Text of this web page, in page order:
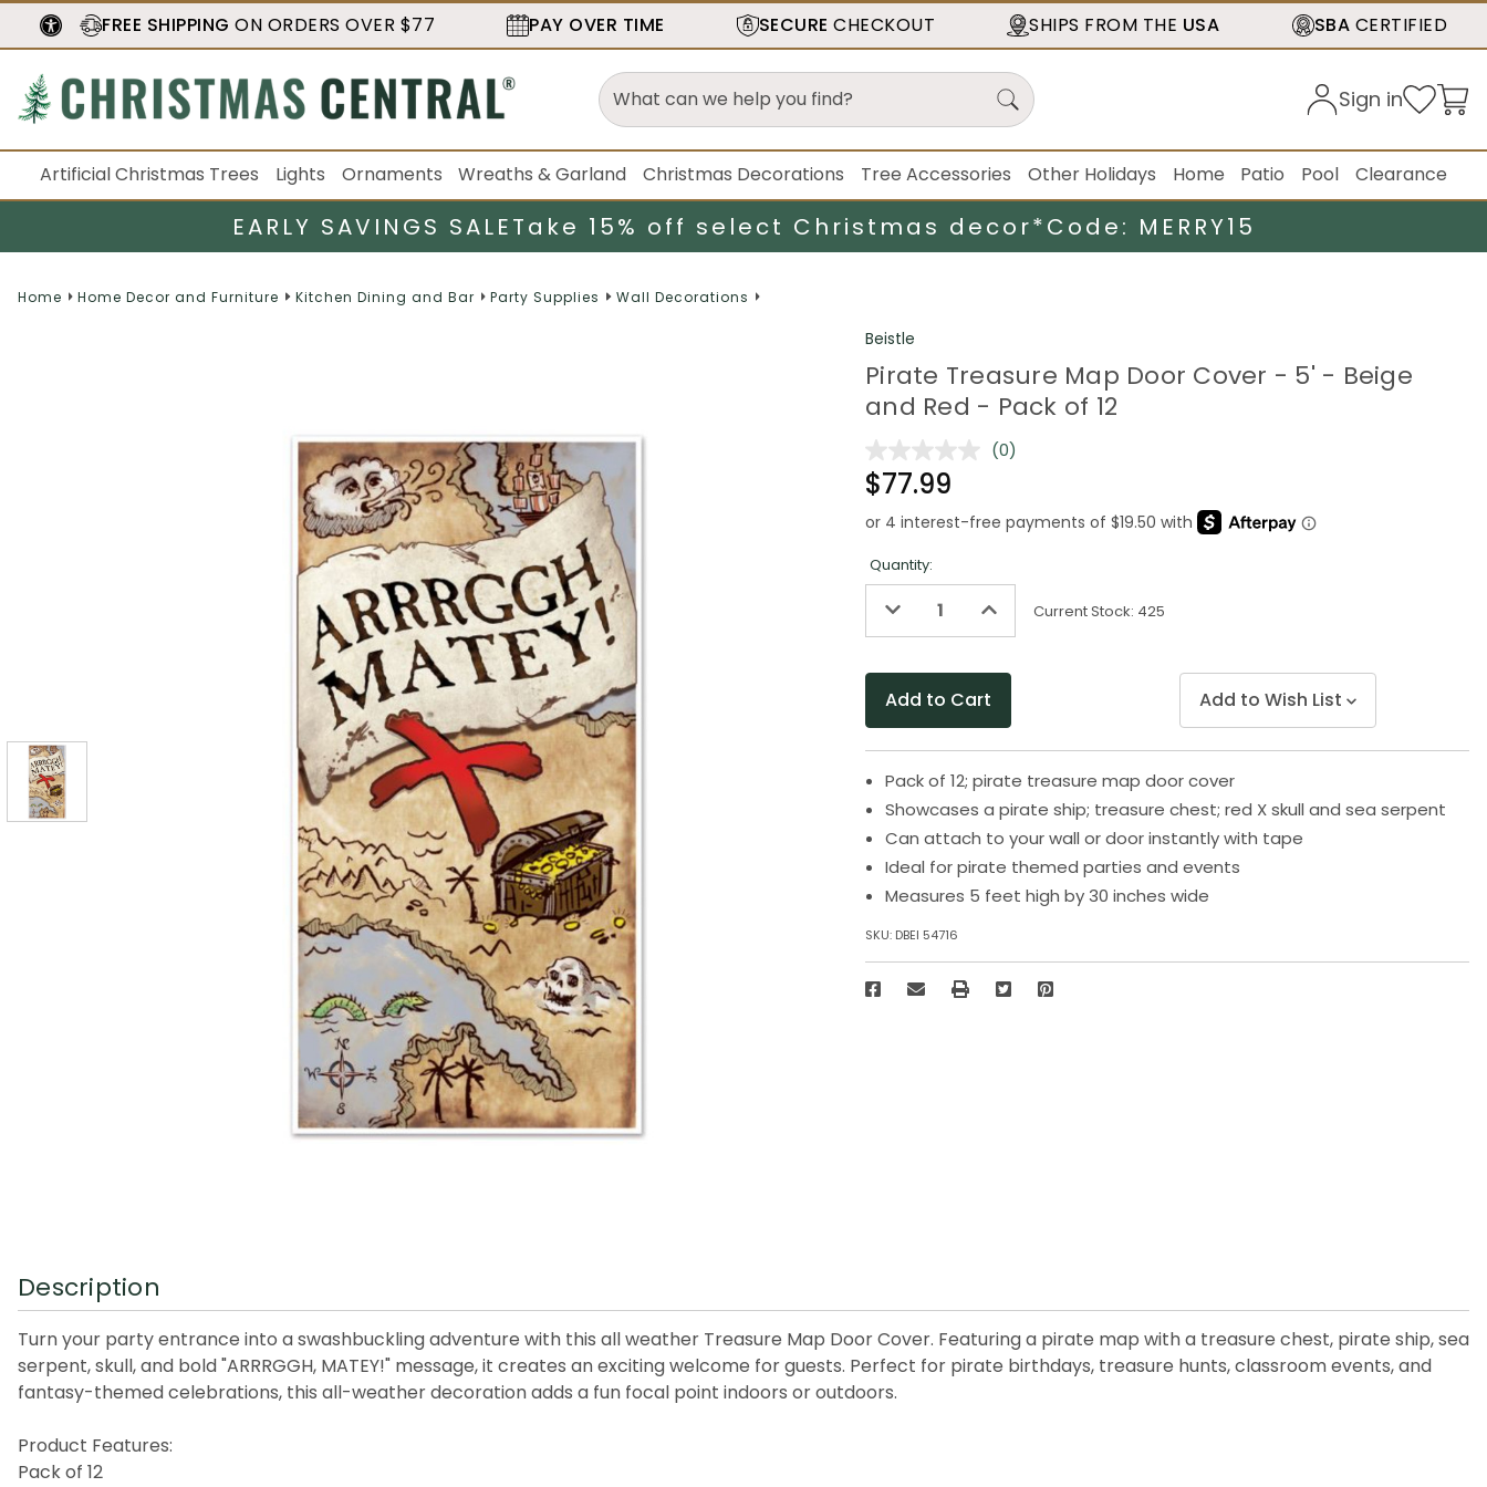
FREE SHIPPING ON ORDERS OVER $77 PAY OVER TIME SECURE CHECKOUT SHIPS FROM THE USA SBA CERTIFIED
Sign in
Artificial Christmas Trees Lights Ornaments Wreaths & Garland Christmas Decorations Tree Accessories Other Holidays Home Patio Pool Clearance
EARLY SAVINGS SALETake 15% off select Christmas decor*Code: MERRY15
Home Home Decor and Furniture Kitchen Dining and Bar Party Supplies Wall Decorations
Beistle
Pirate Treasure Map Door Cover - 5' - Beige
and Red - Pack of 12
No
page
(0)
$77.99
Quantity:
Decrease
of
Increase
of
Current Stock: 425
Add to Wish List
Pack of 12; pirate treasure map door cover
Showcases a pirate ship; treasure chest; red X skull and sea serpent
Can attach to your wall or door instantly with tape
Ideal for pirate themed parties and events
Measures 5 feet high by 30 inches wide
SKU: DBEI 54716
Description
Turn your party entrance into a swashbuckling adventure with this all weather Treasure Map Door Cover. Featuring a pirate map with a treasure chest, pirate ship, sea
serpent, skull, and bold "ARRRGGH, MATEY!" message, it creates an exciting welcome for guests. Perfect for pirate birthdays, treasure hunts, classroom events, and
fantasy-themed celebrations, this all-weather decoration adds a fun focal point indoors or outdoors.
Product Features:
Pack of 12